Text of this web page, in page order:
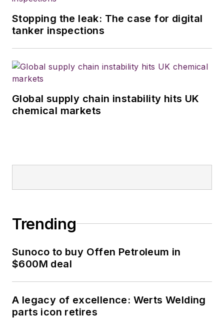
Stopping the leak: The case for digital
tanker inspections
Global supply chain instability hits UK
chemical markets
Trending
Sunoco to buy Offen Petroleum in
$600M deal
A legacy of excellence: Werts Welding
parts icon retires